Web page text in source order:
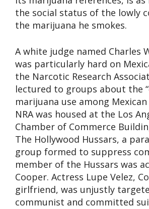
the social status of the lowly
the marijuana he smokes.
A white judge named Charles
was particularly hard on
the Narcotic Research
lectured to groups about the
marijuana use among
NRA was housed at the Los
Chamber of Commerce
The Hollywood Hussars, a
group formed to suppress
member of the Hussars was
Cooper. Actress Lupe Velez,
girlfriend, was unjustly
communist and committed